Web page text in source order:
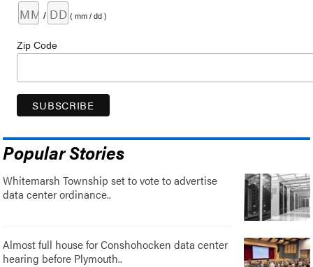
/ ( mm / dd )
Zip Code
Popular Stories
Whitemarsh Township set to vote to advertise
data center ordinance..
Almost full house for Conshohocken data center
hearing before Plymouth..